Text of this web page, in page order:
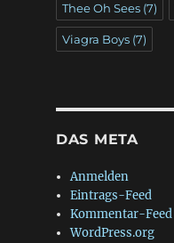
Thee Oh Sees(7)
Viagra Boys(7)
DAS META
Anmelden
Eintrags-Feed
Kommentar-Feed
WordPress.org